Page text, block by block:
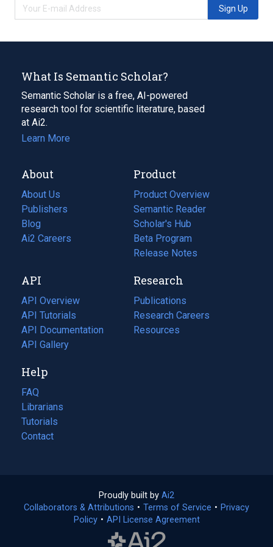
Sign Up
What Is Semantic Scholar?
Semantic Scholar is a free, AI-powered
research tool for scientific literature, based
at Ai2.
Learn More
About
About Us
Publishers
Blog
(opens
in
tab)
Ai2 Careers
(opens
new
tab)
Product
Product Overview
Semantic Reader
Scholar's Hub
Beta Program
Release Notes
API
API Overview
API Tutorials
API Documentation
(opens
in
new
tab)
API Gallery
Research
Publications
(opens
in
a
Research Careers
(opens
in
Resources
(opens
Help
FAQ
Librarians
Tutorials
Contact
Proudly built by Ai2
in
a
Collaborators & Attributions • Terms of Service (opens
• Privacy
Policy(opens
• API License Agreement